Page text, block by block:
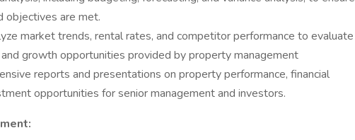
objectives are met.
market trends, rental rates, and competitor performance to evaluate
growth opportunities provided by property management
reports and presentations on property performance, financial
opportunities for senior management and investors.